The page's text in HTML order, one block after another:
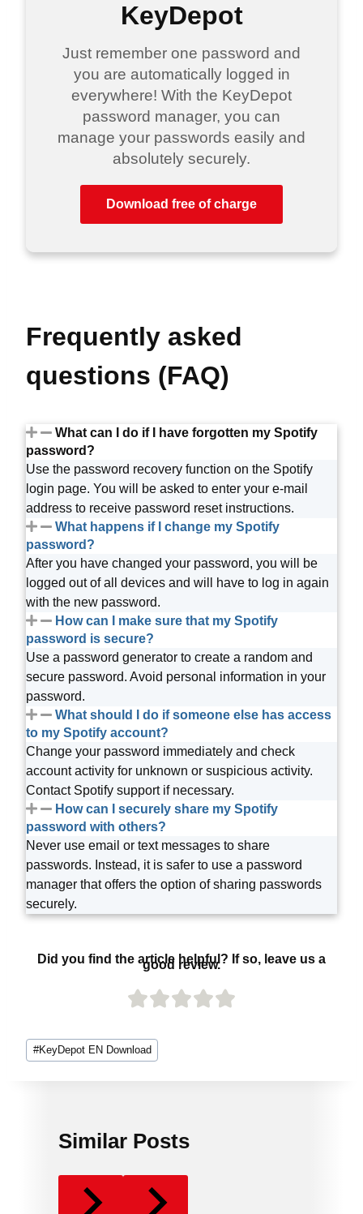
KeyDepot
Just remember one password and
you are automatically logged in
everywhere! With the KeyDepot
password manager, you can
manage your passwords easily and
absolutely securely.
Download free of charge
Frequently asked
questions (FAQ)
What can I do if I have forgotten my Spotify
password?
Use the password recovery function on the Spotify
login page. You will be asked to enter your e-mail
address to receive password reset instructions.
What happens if I change my Spotify
password?
After you have changed your password, you will be
logged out of all devices and will have to log in again
with the new password.
How can I make sure that my Spotify
password is secure?
Use a password generator to create a random and
secure password. Avoid personal information in your
password.
What should I do if someone else has access
to my Spotify account?
Change your password immediately and check
account activity for unknown or suspicious activity.
Contact Spotify support if necessary.
How can I securely share my Spotify
password with others?
Never use email or text messages to share
passwords. Instead, it is safer to use a password
manager that offers the option of sharing passwords
securely.
Did you find the article helpful? If so, leave us a
good review.
#KeyDepot EN Download
Similar Posts